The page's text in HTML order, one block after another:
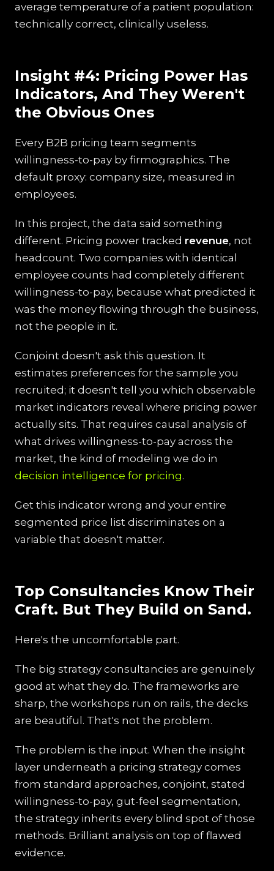
average temperature of a patient population:
technically correct, clinically useless.
Insight #4: Pricing Power Has
Indicators, And They Weren't
the Obvious Ones
Every B2B pricing team segments
willingness-to-pay by firmographics. The
default proxy: company size, measured in
employees.
In this project, the data said something
different. Pricing power tracked revenue, not
headcount. Two companies with identical
employee counts had completely different
willingness-to-pay, because what predicted it
was the money flowing through the business,
not the people in it.
Conjoint doesn't ask this question. It
estimates preferences for the sample you
recruited; it doesn't tell you which observable
market indicators reveal where pricing power
actually sits. That requires causal analysis of
what drives willingness-to-pay across the
market, the kind of modeling we do in
decision intelligence for pricing.
Get this indicator wrong and your entire
segmented price list discriminates on a
variable that doesn't matter.
Top Consultancies Know Their
Craft. But They Build on Sand.
Here's the uncomfortable part.
The big strategy consultancies are genuinely
good at what they do. The frameworks are
sharp, the workshops run on rails, the decks
are beautiful. That's not the problem.
The problem is the input. When the insight
layer underneath a pricing strategy comes
from standard approaches, conjoint, stated
willingness-to-pay, gut-feel segmentation,
the strategy inherits every blind spot of those
methods. Brilliant analysis on top of flawed
evidence.